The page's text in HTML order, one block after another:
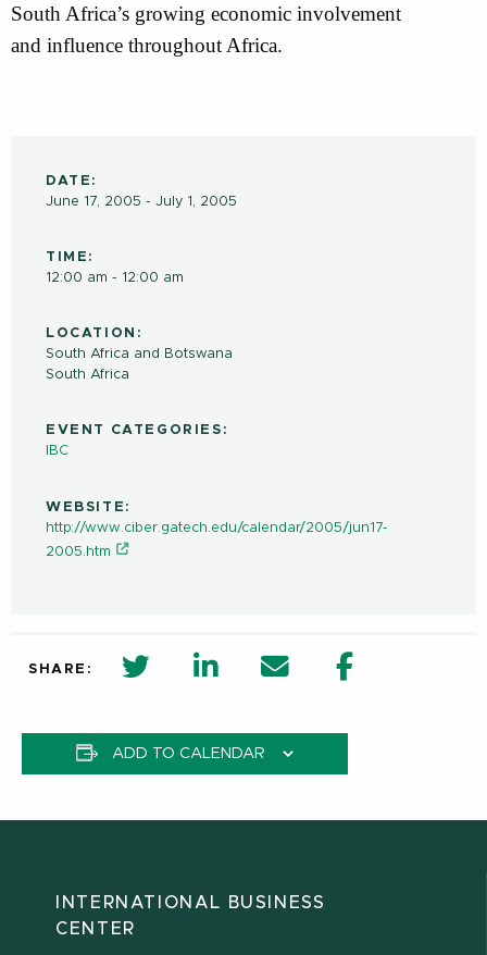
South Africa’s growing economic involvement
and influence throughout Africa.
DATE:
June 17, 2005 - July 1, 2005
TIME:
12:00 am - 12:00 am
LOCATION:
South Africa and Botswana
South Africa
EVENT CATEGORIES:
IBC
WEBSITE:
http://www.ciber.gatech.edu/calendar/2005/jun17-
2005.htm
SHARE: twitter share in new window
Linkedin Share in new window
Email Facebook
ADD TO CALENDAR
INTERNATIONAL BUSINESS
CENTER